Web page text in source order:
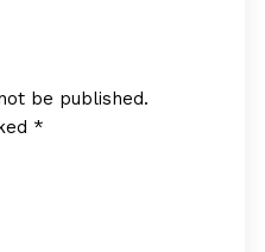
be published.
*